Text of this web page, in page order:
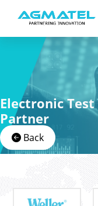
Electronic
Partner
Back